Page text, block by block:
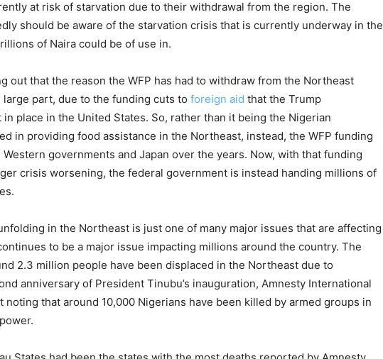
at risk of starvation due to their withdrawal from the region. The
should be aware of the starvation crisis that is currently underway in the
of Naira could be of use in.
out that the reason the WFP has had to withdraw from the Northeast
part, due to the funding cuts to foreign aid that the Trump
place in the United States. So, rather than it being the Nigerian
in providing food assistance in the Northeast, instead, the WFP funding
governments and Japan over the years. Now, with that funding
crisis worsening, the federal government is instead handing millions of
in the Northeast is just one of many major issues that are affecting
to be a major issue impacting millions around the country. The
2.3 million people have been displaced in the Northeast due to
anniversary of President Tinubu’s inauguration, Amnesty International
noting that around 10,000 Nigerians have been killed by armed groups in